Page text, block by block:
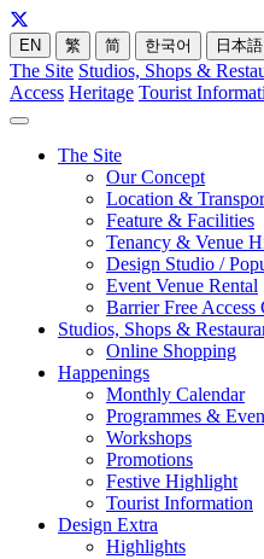
EN 繁 简 한국어 日本語
The Site Studios, Shops &
Access Heritage Tourist
The Site
Our Concept
Location &
Feature & Facilities
Tenancy & Venue
Design Studio /
Event Venue Rental
Barrier Free Access
Studios, Shops &
Online Shopping
Happenings
Monthly Calendar
Programmes &
Workshops
Promotions
Festive Highlight
Tourist Information
Design Extra
Highlights